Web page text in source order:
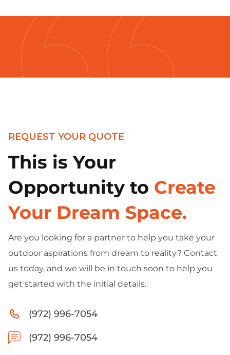
REQUEST YOUR QUOTE
This is Your
Opportunity to Create
Your Dream Space.
Are you looking for a partner to help you take your
outdoor aspirations from dream to reality? Contact
us today, and we will be in touch soon to help you
get started with the initial details.
(972) 996-7054
(972) 996-7054